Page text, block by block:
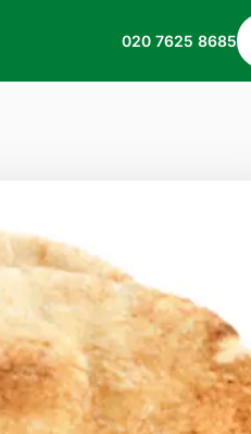
020 7625 8685